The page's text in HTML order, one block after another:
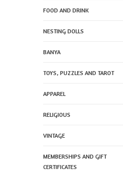
FOOD AND DRINK
NESTING DOLLS
BANYA
TOYS, PUZZLES AND TAROT
APPAREL
RELIGIOUS
VINTAGE
MEMBERSHIPS AND GIFT
CERTIFICATES